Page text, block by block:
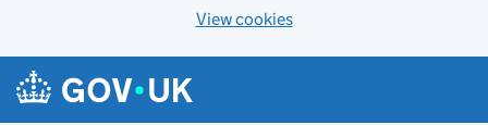
View cookies